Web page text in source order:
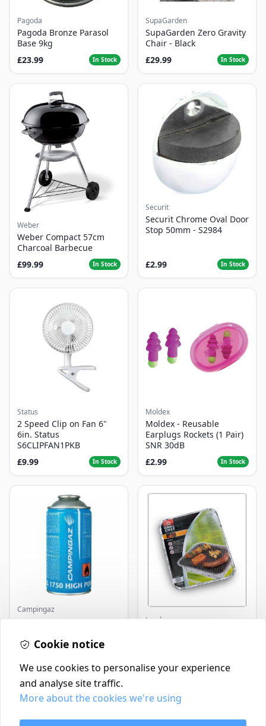
Pagoda
Pagoda Bronze Parasol
Base 9kg
£23.99
In Stock
SupaGarden
SupaGarden Zero Gravity
Chair - Black
£29.99
In Stock
Weber
Weber Compact 57cm
Charcoal Barbecue
£99.99
In Stock
Securit
Securit Chrome Oval Door
Stop 50mm - S2984
£2.99 In Stock
Status
2 Speed Clip on Fan 6"
6in. Status
S6CLIPFAN1PKB
£9.99
In Stock
Moldex
Moldex - Reusable
Earplugs Rockets (1 Pair)
SNR 30dB
£2.99
In Stock
Campingaz
Parasene
Landmann
Contact
Cookie notice
We use cookies to personalise your experience
and analyse site traffic.
More about the cookies we're using